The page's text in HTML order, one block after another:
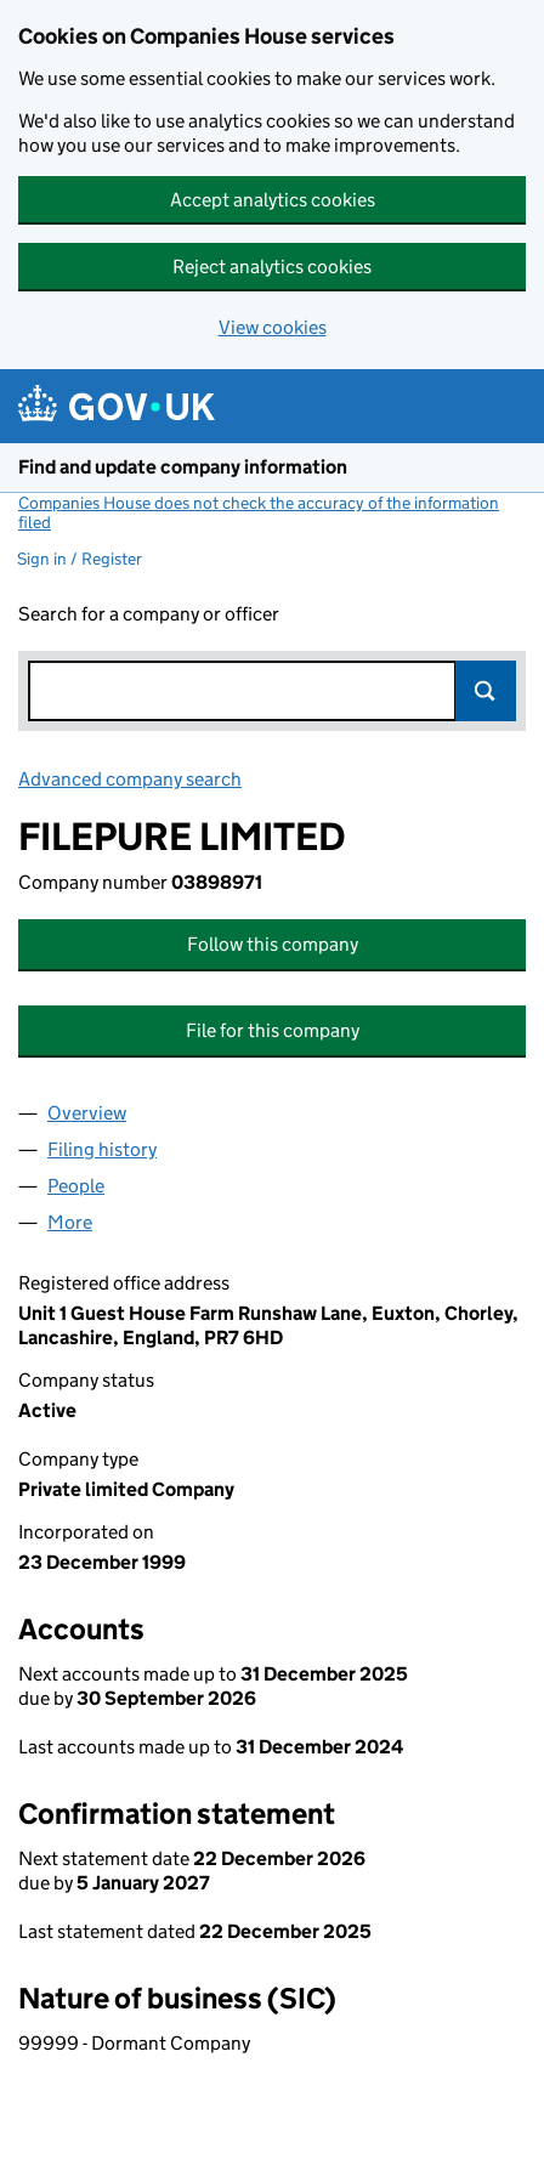
Cookies on Companies House services
We use some essential cookies to make our services work.
We'd also like to use analytics cookies so we can understand
how you use our services and to make improvements.
Accept analytics cookies
Reject analytics cookies
View cookies
Find and update company information
Companies House does not check the accuracy of the information
filed
Sign in / Register
Search for a company or officer
Advanced company search
FILEPURE LIMITED
Company number03898971
Follow this company
File for this company
Company
Overview
Filing history
People
More
Registered office address
Unit 1 Guest House Farm Runshaw Lane, Euxton, Chorley,
Lancashire, England, PR7 6HD
Company status
Active
Company type
Private limited Company
Incorporated on
23 December 1999
Accounts
Next accounts made up to 31 December 2025
due by30 September 2026
Last accounts made up to 31 December 2024
Confirmation statement
Next statement date22 December 2026
due by5 January 2027
Last statement dated 22 December 2025
Nature of business (SIC)
99999 - Dormant Company